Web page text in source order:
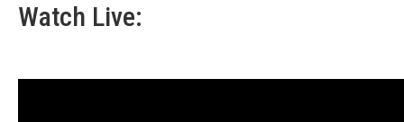
Watch Live: